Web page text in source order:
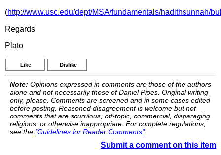
(http://www.usc.edu/dept/MSA/fundamentals/hadithsunnah/
Regards
Plato
Like Dislike
Note: Opinions expressed in comments are those of the authors
alone and not necessarily those of Daniel Pipes. Original writing
only, please. Comments are screened and in some cases edited
before posting. Reasoned disagreement is welcome but not
comments that are scurrilous, off-topic, commercial, disparaging
religions, or otherwise inappropriate. For complete regulations,
see the "Guidelines for Reader Comments".
Submit a comment on this item